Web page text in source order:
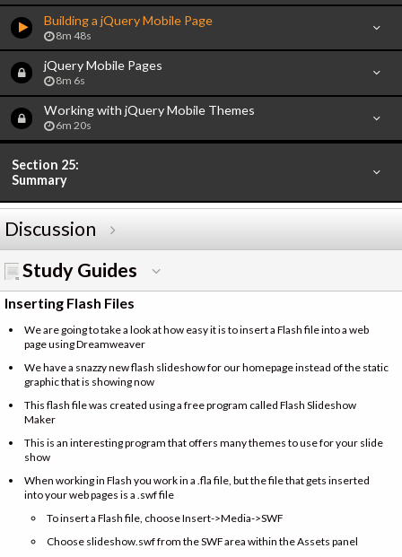
Building a jQuery Mobile Page
8m 48s
jQuery Mobile Pages
8m 6s
Working with jQuery Mobile Themes
6m 20s
Section 25:
Summary
Discussion
Study Guides
Inserting Flash Files
We are going to take a look at how easy it is to insert a Flash file into a web
page using Dreamweaver
We have a snazzy new flash slideshow for our homepage instead of the static
graphic that is showing now
This flash file was created using a free program called Flash Slideshow
Maker
This is an interesting program that offers many themes to use for your slide
show
When working in Flash you work in a .fla file, but the file that gets inserted
into your web pages is a .swf file
To insert a Flash file, choose Insert->Media->SWF
Choose slideshow.swf from the SWF area within the Assets panel